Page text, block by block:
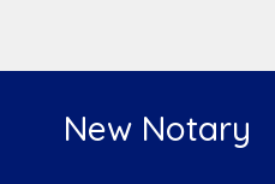
New Notary